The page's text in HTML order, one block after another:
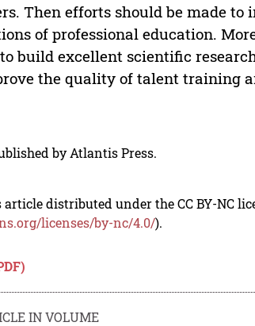
Then efforts should be made to
of professional education.
build excellent scientific
the quality of talent training
by Atlantis Press.
article distributed under the CC BY-NC
licenses/by-nc/4.0/).
IN VOLUME